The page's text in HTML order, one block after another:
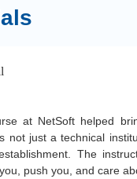
at NetSoft helped
not just a technical
The
push you, and care